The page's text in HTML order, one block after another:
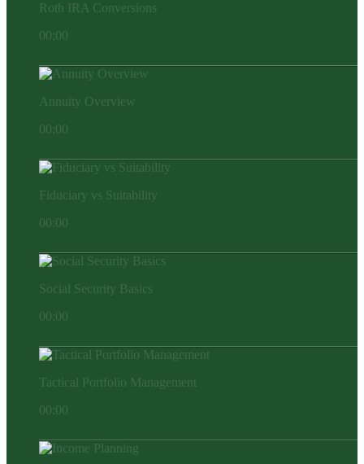
Roth IRA Conversions
00:00
Annuity Overview
00:00
Fiduciary vs Suitability
00:00
Social Security Basics
00:00
Tactical Portfolio Management
00:00